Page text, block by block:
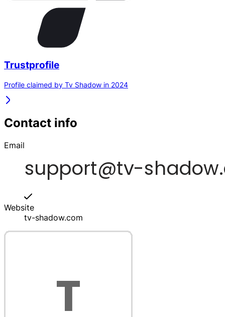
Trustprofile
Profile claimed by Tv Shadow in 2024
Contact info
Email
Website
tv-shadow.com